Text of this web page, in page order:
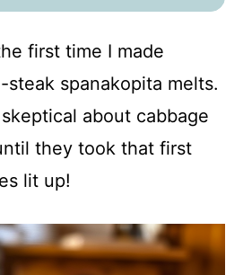
first time I made
steak spanakopita melts.
about cabbage
they took that first
lit up!